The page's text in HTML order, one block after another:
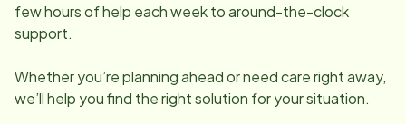
few hours of help each week to around-the-clock
support.
Whether you’re planning ahead or need care right away,
we’ll help you find the right solution for your situation.